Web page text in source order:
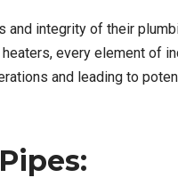
integrity of their
every element of
and leading to